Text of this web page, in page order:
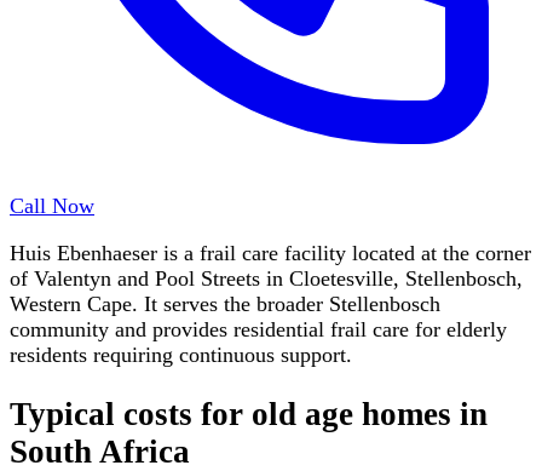
Call Now
Huis Ebenhaeser is a frail care facility located at the corner
of Valentyn and Pool Streets in Cloetesville, Stellenbosch,
Western Cape. It serves the broader Stellenbosch
community and provides residential frail care for elderly
residents requiring continuous support.
Typical costs for old age homes in
South Africa